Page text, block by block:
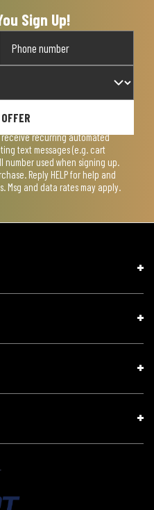
Sign Up!
recurring automated
text messages (e.g. cart
number used when signing up.
Reply HELP for help and
Msg and data rates may apply.